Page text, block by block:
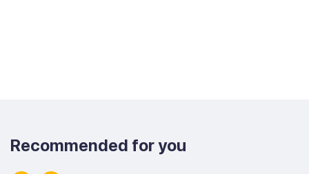
Recommended for you